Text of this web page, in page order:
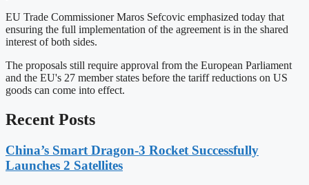
EU Trade Commissioner Maros Sefcovic emphasized today that
ensuring the full implementation of the agreement is in the shared
interest of both sides.
The proposals still require approval from the European Parliament
and the EU's 27 member states before the tariff reductions on US
goods can come into effect.
Recent Posts
China’s Smart Dragon-3 Rocket Successfully
Launches 2 Satellites